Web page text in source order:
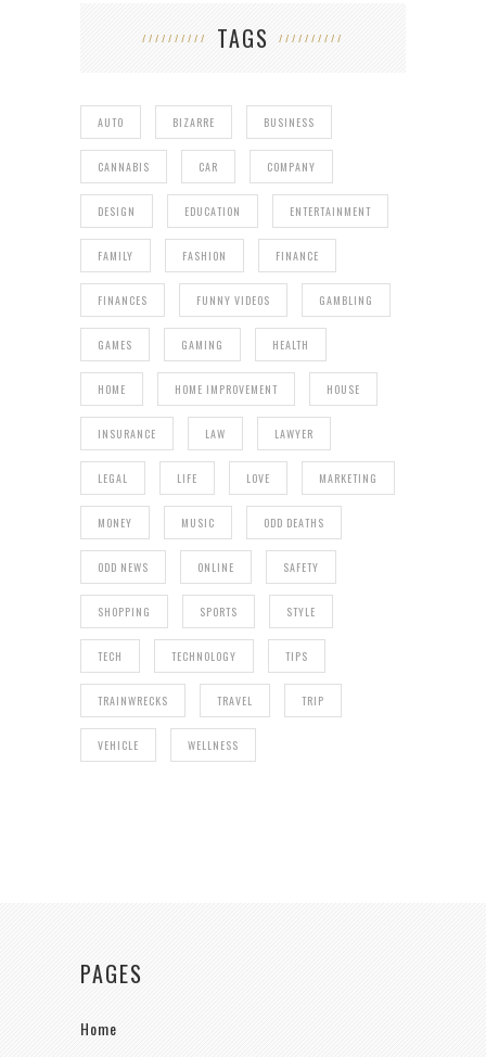
TAGS
AUTO BIZARRE BUSINESS
CANNABIS CAR COMPANY
DESIGN EDUCATION ENTERTAINMENT
FAMILY FASHION FINANCE
FINANCES FUNNY VIDEOS GAMBLING
GAMES GAMING HEALTH
HOME HOME IMPROVEMENT HOUSE
INSURANCE LAW LAWYER
LEGAL LIFE LOVE MARKETING
MONEY MUSIC ODD DEATHS
ODD NEWS ONLINE SAFETY
SHOPPING SPORTS STYLE
TECH TECHNOLOGY TIPS
TRAINWRECKS TRAVEL TRIP
VEHICLE WELLNESS
PAGES
Home